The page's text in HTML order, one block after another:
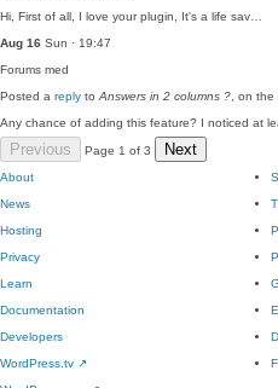
Hi, First of all, I love your plugin, It's a life sav…
Aug 16 Sun · 19:47
Forums med
Posted a reply to Answers in 2 columns ? , on
Any chance of adding this feature? I noticed at
Previous Page 1 of 3 Next
About
News
Hosting
Privacy
Learn
Documentation
Developers
WordPress.tv ↗